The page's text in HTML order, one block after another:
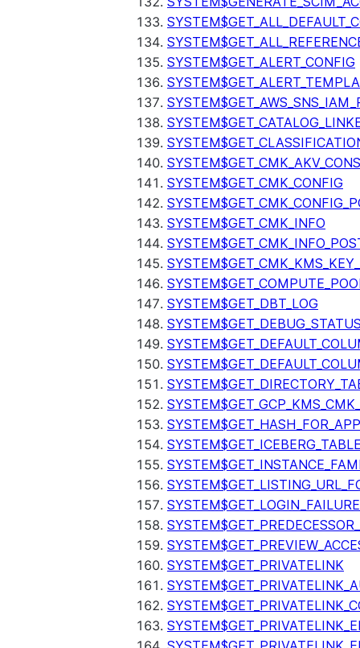
SYSTEM$GET_ALERT_CONFIG
SYSTEM$GET_CMK_CONFIG
SYSTEM$GET_CMK_INFO
SYSTEM$GET_DBT_LOG
SYSTEM$GET_HASH_FOR_APP
SYSTEM$GET_PRIVATELINK